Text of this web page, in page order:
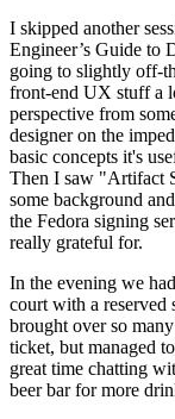
I skipped another
Engineer’s Guide to
going to slightly off-
front-end UX stuff a
perspective from
designer on the
basic concepts it's
Then I saw "Artifact
some background
the Fedora signing
really grateful for.
In the evening we
court with a reserved
brought over so
ticket, but managed
great time chatting
beer bar for more